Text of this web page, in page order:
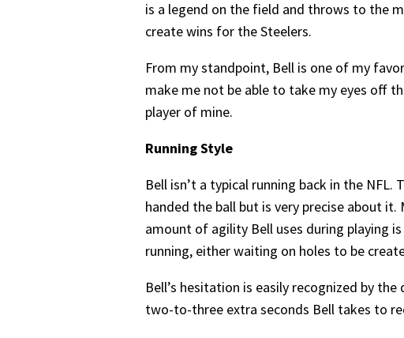
is a legend on the field and throws to the
create wins for the Steelers.
From my standpoint, Bell is one of my
make me not be able to take my eyes off
player of mine.
Running Style
Bell isn’t a typical running back in the NFL.
handed the ball but is very precise about
amount of agility Bell uses during playing
running, either waiting on holes to be
Bell’s hesitation is easily recognized by
two-to-three extra seconds Bell takes to